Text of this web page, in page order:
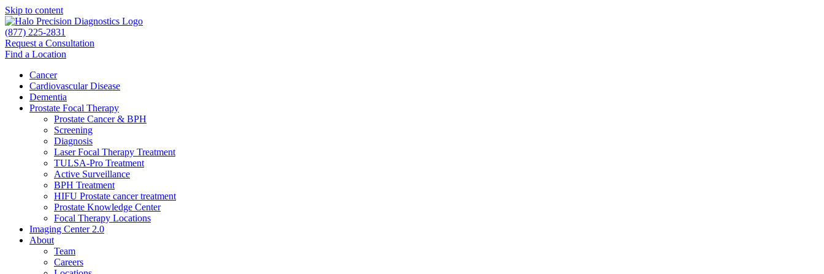
Skip to content
(877) 225-2831
Request a Consultation
Find a Location
Cancer
Cardiovascular Disease​
Dementia
Prostate Focal Therapy
Prostate Cancer & BPH
Screening
Diagnosis
Laser Focal Therapy Treatment
TULSA-Pro Treatment
Active Surveillance
BPH Treatment
HIFU Prostate cancer treatment
Prostate Knowledge Center
Focal Therapy Locations
Imaging Center 2.0
About
Team
Careers